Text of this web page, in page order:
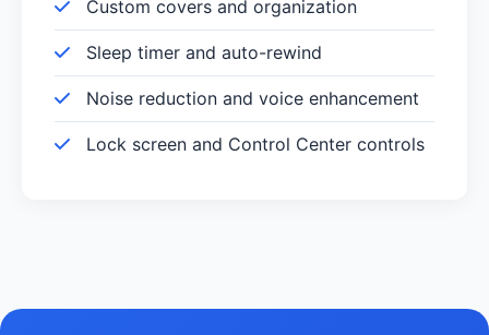
Custom covers and organization
Sleep timer and auto-rewind
Noise reduction and voice enhancement
Lock screen and Control Center controls